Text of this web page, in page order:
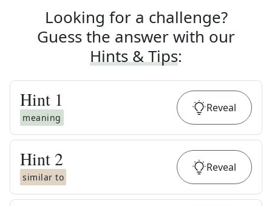
Looking for a challenge?
Guess the answer with our
Hints & Tips:
Hint 1
meaning
Reveal
Hint 2
similar to
Reveal